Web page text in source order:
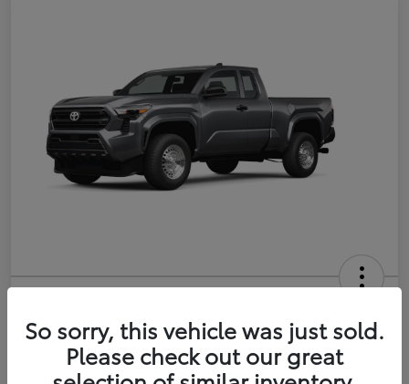
XtraCab
Selling Price
Get Out-the-Door Price
So sorry, this vehicle was just sold.
Please check out our great